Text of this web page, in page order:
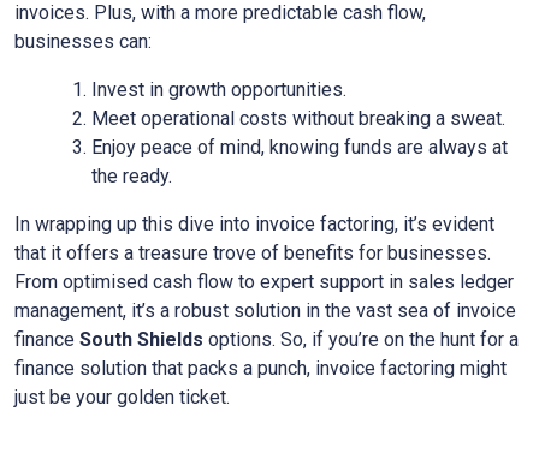
invoices. Plus, with a more predictable cash flow,
businesses can:
Invest in growth opportunities.
Meet operational costs without breaking a sweat.
Enjoy peace of mind, knowing funds are always at
the ready.
In wrapping up this dive into invoice factoring, it’s evident
that it offers a treasure trove of benefits for businesses.
From optimised cash flow to expert support in sales ledger
management, it’s a robust solution in the vast sea of invoice
finance South Shields options. So, if you’re on the hunt for a
finance solution that packs a punch, invoice factoring might
just be your golden ticket.